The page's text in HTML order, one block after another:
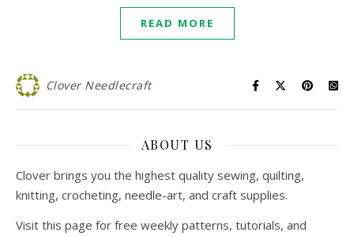
READ MORE
Clover Needlecraft
ABOUT US
Clover brings you the highest quality sewing, quilting,
knitting, crocheting, needle-art, and craft supplies.
Visit this page for free weekly patterns, tutorials, and